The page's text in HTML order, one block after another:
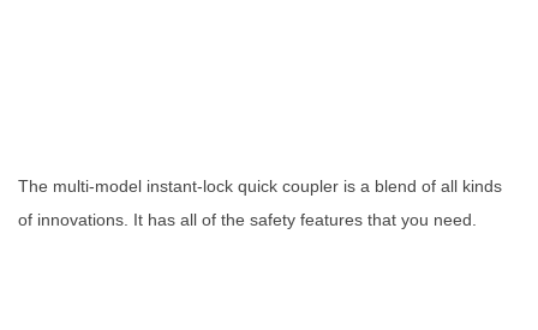
The multi-model instant-lock quick coupler is a blend of all kinds
of innovations. It has all of the safety features that you need.